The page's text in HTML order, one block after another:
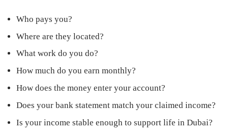
Who pays you?
Where are they located?
What work do you do?
How much do you earn monthly?
How does the money enter your account?
Does your bank statement match your claimed income?
Is your income stable enough to support life in Dubai?